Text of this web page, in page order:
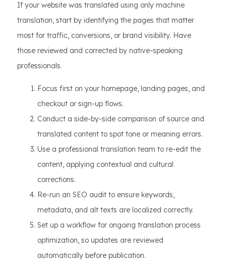
If your website was translated using only machine
translation, start by identifying the pages that matter
most for traffic, conversions, or brand visibility. Have
those reviewed and corrected by native-speaking
professionals.
Focus first on your homepage, landing pages, and
checkout or sign-up flows.
Conduct a side-by-side comparison of source and
translated content to spot tone or meaning errors.
Use a professional translation team to re-edit the
content, applying contextual and cultural
corrections.
Re-run an SEO audit to ensure keywords,
metadata, and alt texts are localized correctly.
Set up a workflow for ongoing translation process
optimization, so updates are reviewed
automatically before publication.